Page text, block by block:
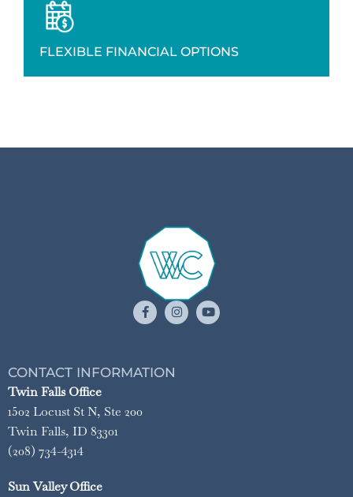
FLEXIBLE FINANCIAL OPTIONS
CONTACT INFORMATION
Twin Falls Office
1502 Locust St N, Ste 200
Twin Falls, ID 83301
(208) 734-4314
Sun Valley Office